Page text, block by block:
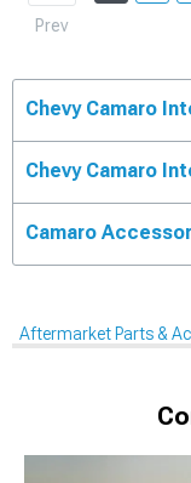
Prev
Chevy Camaro
Chevy Camaro
Camaro
Aftermarket Parts &